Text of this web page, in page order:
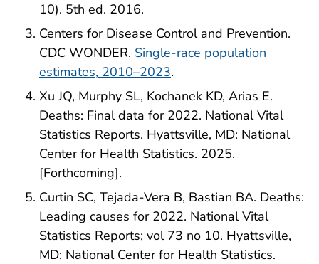
10). 5th ed. 2016.
Centers for Disease Control and Prevention.
CDC WONDER. Single-race population
estimates, 2010–2023.
Xu JQ, Murphy SL, Kochanek KD, Arias E.
Deaths: Final data for 2022. National Vital
Statistics Reports. Hyattsville, MD: National
Center for Health Statistics. 2025.
[Forthcoming].
Curtin SC, Tejada-Vera B, Bastian BA. Deaths:
Leading causes for 2022. National Vital
Statistics Reports; vol 73 no 10. Hyattsville,
MD: National Center for Health Statistics.